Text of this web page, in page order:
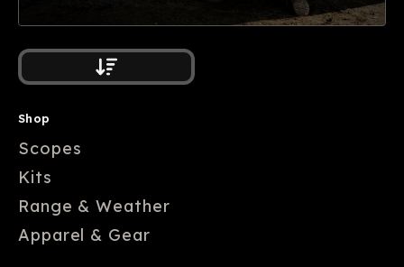
Shop
Scopes
Kits
Range & Weather
Apparel & Gear